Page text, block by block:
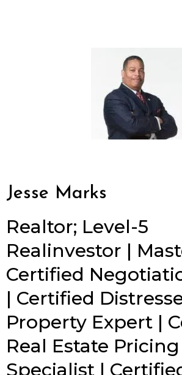
Jesse Marks
Realtor; Level-5
Realinvestor |
Certified
| Certified
Property Expert |
Real Estate Pricing
Specialist |